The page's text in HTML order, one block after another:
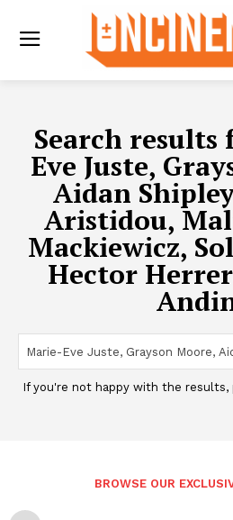
Search results
Eve Juste,
Aidan
Aristidou,
Mackiewicz,
Hector
If you're not happy with the results,
BROWSE OUR